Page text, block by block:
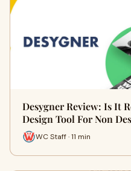
Desygner Review: Is It
Design Tool For Non
WC Staff · 11 min